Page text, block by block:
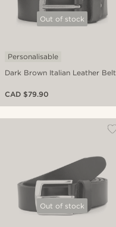
Out of stock
Dark Brown Italian Leather Belt
Personalisable
CAD $79.90
Out of stock